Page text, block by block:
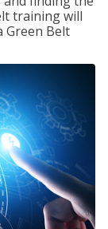
training will
Green Belt